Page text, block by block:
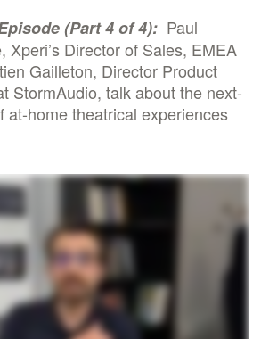
(Part 4 of 4): Paul
Xperi’s Director of Sales, EMEA
Gailleton, Director Product
StormAudio, talk about the next-
at-home theatrical experiences